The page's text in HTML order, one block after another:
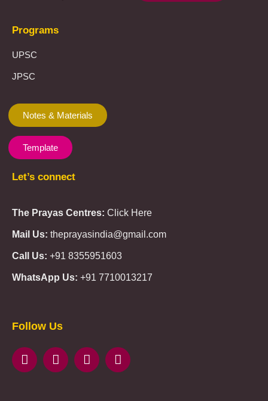
Programs
UPSC
JPSC
Notes & Materials
Template
Let’s connect
The Prayas Centres: Click Here
Mail Us: theprayasindia@gmail.com
Call Us: +91 8355951603
WhatsApp Us: +91 7710013217
Güncel
Olimp
казино
casino
KMSAuto
Kmspico
activator
Glory
Casino
Follow Us